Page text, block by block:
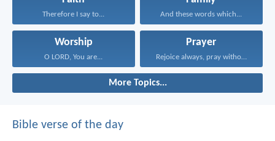
Therefore I say to... And these words which...
Worship
O LORD, You are...
Prayer
Rejoice always, pray without...
More Topics...
Bible verse of the day